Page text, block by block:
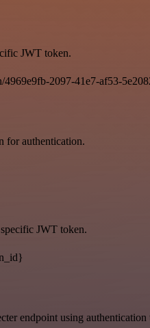
JWT token.
4969e9fb-2097-41e7-af53-
for authentication.
JWT token.
endpoint using authentication